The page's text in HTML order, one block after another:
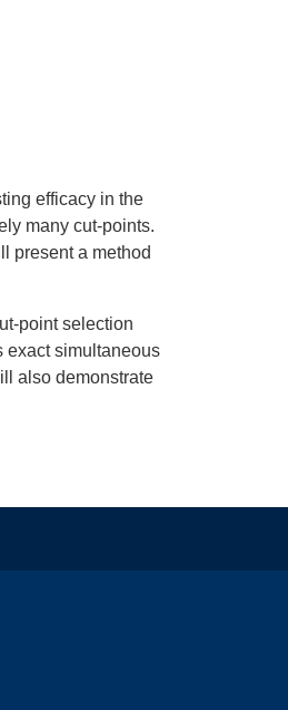
efficacy in the
many cut-points.
present a method
point selection
exact simultaneous
also demonstrate